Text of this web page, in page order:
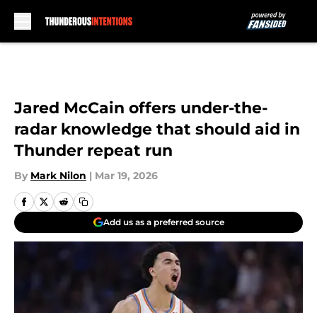
Jared McCain offers under-the-
radar knowledge that should aid in
Thunder repeat run
By Mark Nilon | Mar 19, 2026
Add us as a preferred source